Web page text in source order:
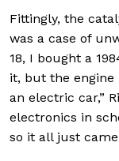
Fittingly, the
was a case of
18, I bought a
it, but the engine
an electric car,”
electronics in
so it all just came